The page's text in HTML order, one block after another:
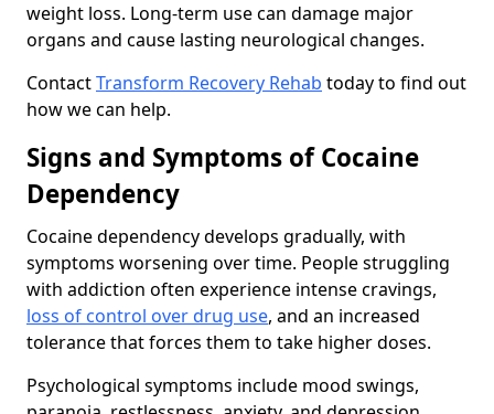
weight loss. Long-term use can damage major
organs and cause lasting neurological changes.
ContactTransform Recovery Rehab today to find out
how we can help.
Signs and Symptoms of Cocaine
Dependency
Cocaine dependency develops gradually, with
symptoms worsening over time. People struggling
with addiction often experience intense cravings,
loss of control over drug use, and an increased
tolerance that forces them to take higher doses.
Psychological symptoms include mood swings,